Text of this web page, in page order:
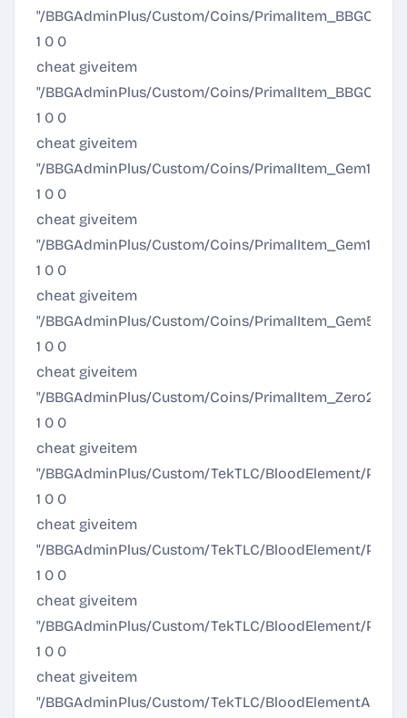
"/BBGAdminPlus/Custom/Coins/
1 0 0
cheat giveitem
"/BBGAdminPlus/Custom/Coins/
1 0 0
cheat giveitem
"/BBGAdminPlus/Custom/Coins/
1 0 0
cheat giveitem
"/BBGAdminPlus/Custom/Coins/
1 0 0
cheat giveitem
"/BBGAdminPlus/Custom/Coins/
1 0 0
cheat giveitem
"/BBGAdminPlus/Custom/Coins/
1 0 0
cheat giveitem
"/BBGAdminPlus/Custom/TekTLC/BloodElement/
1 0 0
cheat giveitem
"/BBGAdminPlus/Custom/TekTLC/BloodElement/
1 0 0
cheat giveitem
"/BBGAdminPlus/Custom/TekTLC/BloodElement/
1 0 0
cheat giveitem
"/BBGAdminPlus/Custom/TekTLC/